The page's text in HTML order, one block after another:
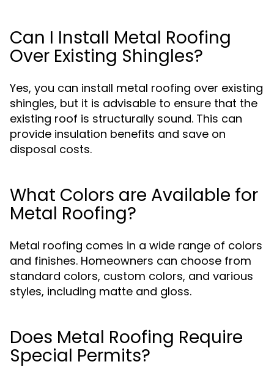
Can I Install Metal Roofing
Over Existing Shingles?
Yes, you can install metal roofing over existing
shingles, but it is advisable to ensure that the
existing roof is structurally sound. This can
provide insulation benefits and save on
disposal costs.
What Colors are Available for
Metal Roofing?
Metal roofing comes in a wide range of colors
and finishes. Homeowners can choose from
standard colors, custom colors, and various
styles, including matte and gloss.
Does Metal Roofing Require
Special Permits?